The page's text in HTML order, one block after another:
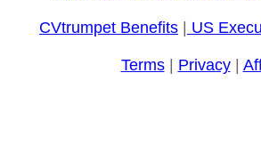
CVtrumpet Benefits
US
Terms| Privacy|